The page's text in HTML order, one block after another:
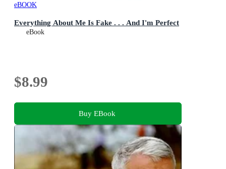
eBOOK
Everything About Me Is Fake . . . And I'm Perfect
eBook
$8.99
Buy EBook